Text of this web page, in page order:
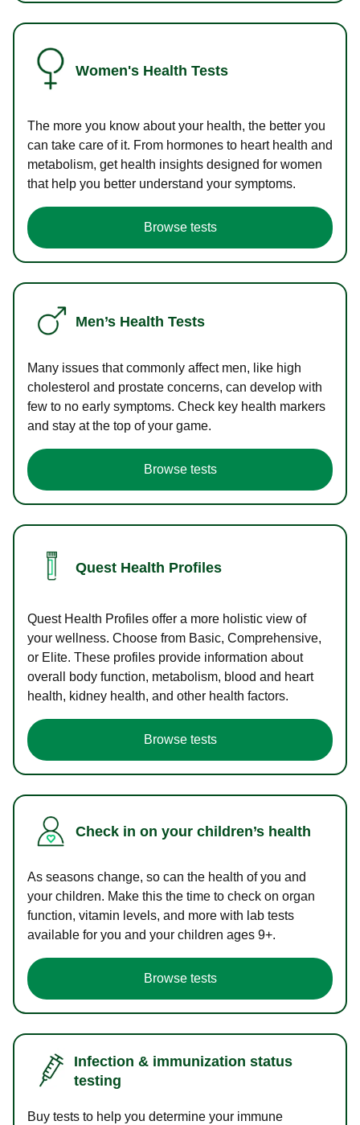
Women's Health Tests
The more you know about your health, the better you
can take care of it. From hormones to heart health and
metabolism, get health insights designed for women
that help you better understand your symptoms.
Browse tests
Men’s Health Tests
Many issues that commonly affect men, like high
cholesterol and prostate concerns, can develop with
few to no early symptoms. Check key health markers
and stay at the top of your game.
Browse tests
Quest Health Profiles
Quest Health Profiles offer a more holistic view of
your wellness. Choose from Basic, Comprehensive,
or Elite. These profiles provide information about
overall body function, metabolism, blood and heart
health, kidney health, and other health factors.
Browse tests
Check in on your children’s health
As seasons change, so can the health of you and
your children. Make this the time to check on organ
function, vitamin levels, and more with lab tests
available for you and your children ages 9+.
Browse tests
Infection & immunization status
testing
Buy tests to help you determine your immune